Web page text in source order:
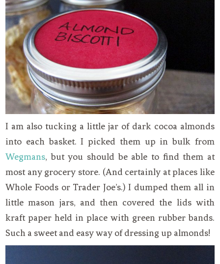
I am also tucking a little jar of dark cocoa almonds
into each basket. I picked them up in bulk from
Wegmans, but you should be able to find them at
most any grocery store. (And certainly at places like
Whole Foods or Trader Joe’s.) I dumped them all in
little mason jars, and then covered the lids with
kraft paper held in place with green rubber bands.
Such a sweet and easy way of dressing up almonds!